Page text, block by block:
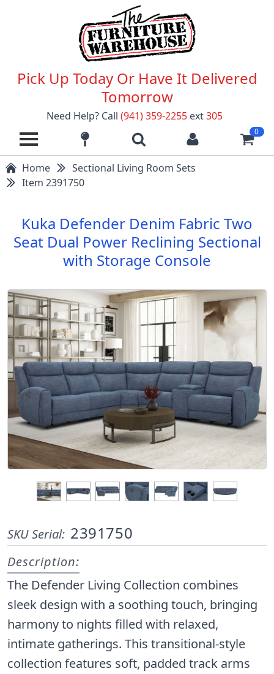
Pick Up Today Or Have It Delivered
Tomorrow
Need Help? Call (941) 359-2255 ext305
0
Home
Sectional Living Room Sets
Item 2391750
Kuka Defender Denim Fabric Two
Seat Dual Power Reclining Sectional
with Storage Console
SKU Serial: 2391750
Description:
The Defender Living Collection combines
sleek design with a soothing touch, bringing
harmony to nights filled with relaxed,
intimate gatherings. This transitional-style
collection features soft, padded track arms